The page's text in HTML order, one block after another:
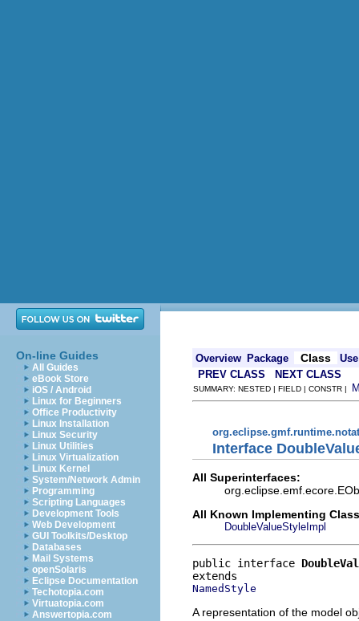
On-line Guides
All Guides
eBook Store
iOS / Android
Linux for Beginners
Office Productivity
Linux Installation
Linux Security
Linux Utilities
Linux Virtualization
Linux Kernel
System/Network Admin
Programming
Scripting Languages
Development Tools
Web Development
GUI Toolkits/Desktop
Databases
Mail Systems
openSolaris
Eclipse Documentation
Techotopia.com
Virtuatopia.com
Answertopia.com
Overview Package Class
Use
PREV CLASS
NEXT CLASS
SUMMARY: NESTED | FIELD | CONSTR |
Interface
All Superinterfaces:
All Known Implementing
DoubleValueStyleImpl
public interface
NamedStyle
A representation of the model